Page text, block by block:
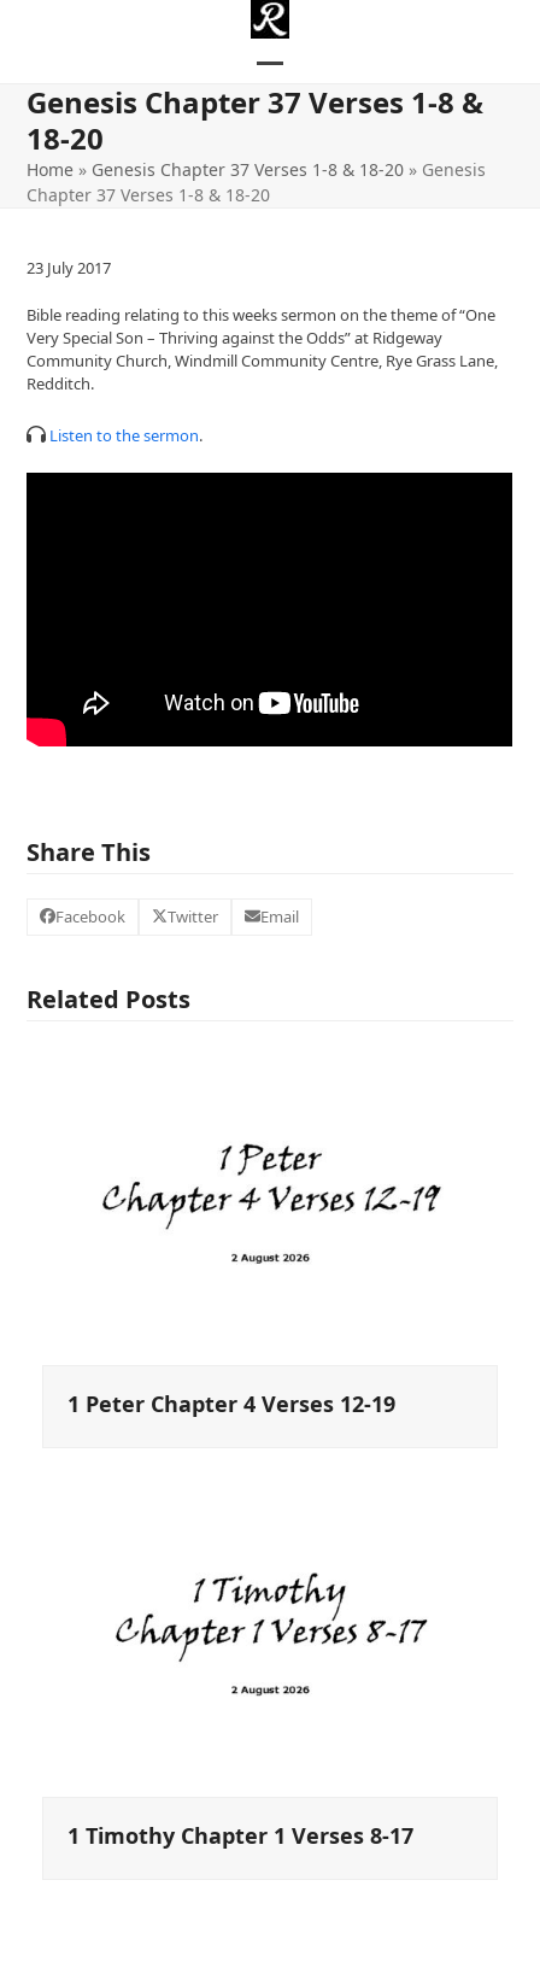
Open
menu
Close
menu
Genesis Chapter 37 Verses 1-8 &
18-20
Home » Genesis Chapter 37 Verses 1-8 & 18-20 » Genesis
Chapter 37 Verses 1-8 & 18-20
23 July 2017
Bible reading relating to this weeks sermon on the theme of “One
Very Special Son – Thriving against the Odds” at Ridgeway
Community Church, Windmill Community Centre, Rye Grass Lane,
Redditch.
Listen to the sermon.
Share This
Facebook Twitter Email
Related Posts
1 Peter Chapter 4 Verses 12-19
1 Timothy Chapter 1 Verses 8-17